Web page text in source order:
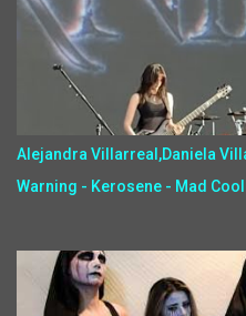
Alejandra Villarreal,Daniela
Warning - Kerosene - Mad